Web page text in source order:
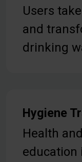
Users
and
drinking
Hygiene
Health
education